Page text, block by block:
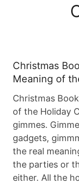
Christmas
Meaning of
Christmas
of the Holiday
gimmes.
gadgets,
the real
the parties or
either. All the